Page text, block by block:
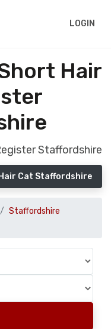
LOGIN
Hair
Staffordshire
Cat Staffordshire
Staffordshire